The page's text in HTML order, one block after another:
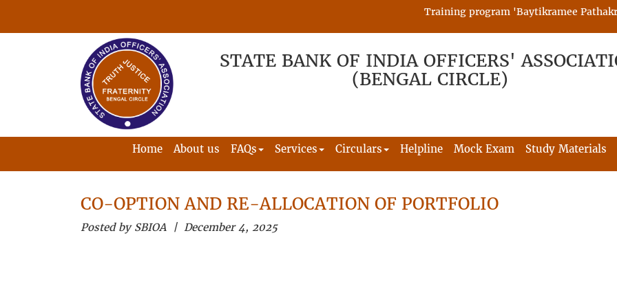
Training program 'Baytikramee
STATE BANK OF INDIA OFFICERS'
(BENGAL CIRCLE)
Home About us FAQs Services Circulars Helpline Mock Exam Study Materials
CO-OPTION AND RE-ALLOCATION OF PORTFOLIO
Posted by SBIOA | December 4, 2025